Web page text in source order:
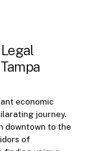
economic
journey.
downtown to the
of